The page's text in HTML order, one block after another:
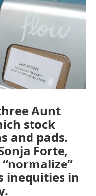
Aunt
stock
and pads.
Forte,
inequities in